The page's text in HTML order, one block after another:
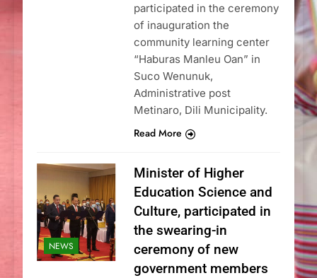
participated in the ceremony
of inauguration the
community learning center
“Haburas Manleu Oan” in
Suco Wenunuk,
Administrative post
Metinaro, Dili Municipality.
Read More
NEWS
Minister of Higher
Education Science and
Culture, participated in
the swearing-in
ceremony of new
government members